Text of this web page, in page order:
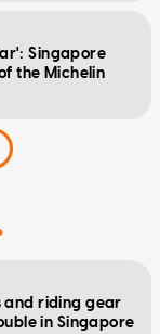
Singapore
the Michelin
and riding gear
in Singapore